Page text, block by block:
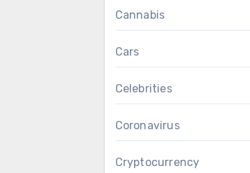
Cannabis
Cars
Celebrities
Coronavirus
Cryptocurrency